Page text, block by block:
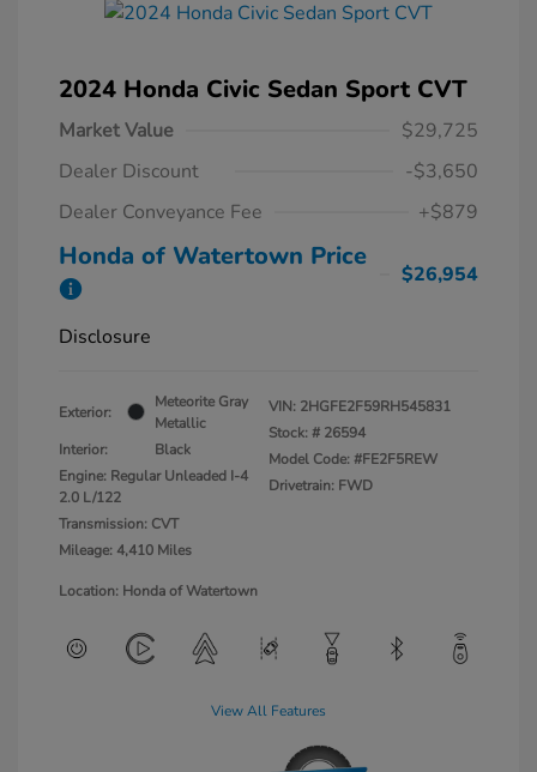
2024 Honda Civic Sedan Sport CVT
Market Value
$29,725
Dealer Discount
-$3,650
Dealer Conveyance Fee
+$879
Honda of Watertown Price
$26,954
Disclosure
Exterior:
Meteorite Gray
Metallic
Interior:
Black
Engine: Regular Unleaded I-4
2.0 L/122
Transmission: CVT
Mileage: 4,410 Miles
VIN: 2HGFE2F59RH545831
Stock: # 26594
Model Code: #FE2F5REW
Drivetrain: FWD
Location: Honda of Watertown
View All Features